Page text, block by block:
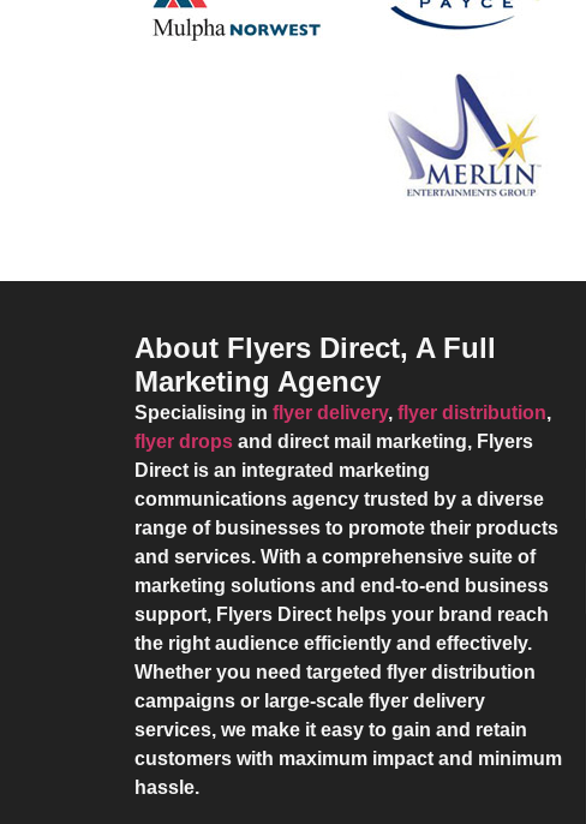
About Flyers Direct, A Full
Marketing Agency
Specialising in flyer delivery, flyer distribution,
flyer drops and direct mail marketing, Flyers
Direct is an integrated marketing
communications agency trusted by a diverse
range of businesses to promote their products
and services. With a comprehensive suite of
marketing solutions and end-to-end business
support, Flyers Direct helps your brand reach
the right audience efficiently and effectively.
Whether you need targeted flyer distribution
campaigns or large-scale flyer delivery
services, we make it easy to gain and retain
customers with maximum impact and minimum
hassle.